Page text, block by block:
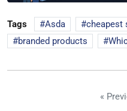
Tags Asda
cheapest
branded products
«